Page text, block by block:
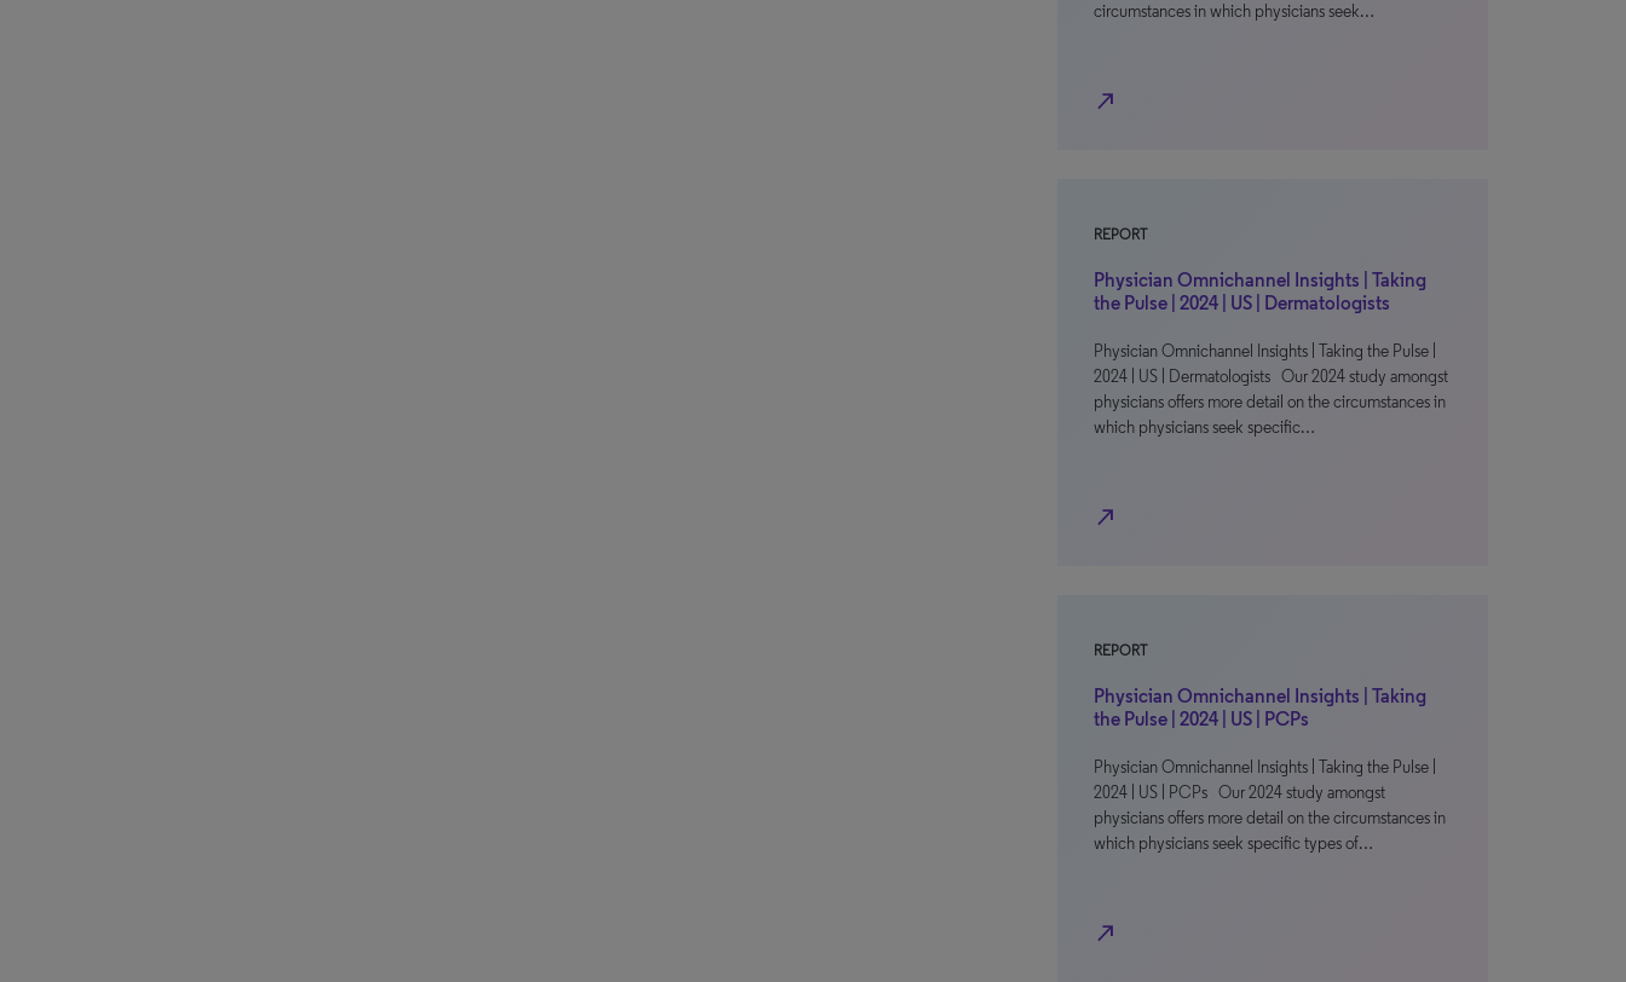
circumstances in which physicians seek…
north_east
REPORT
Physician Omnichannel Insights | Taking
the Pulse | 2024 | US | Dermatologists
Physician Omnichannel Insights | Taking the Pulse |
2024 | US | Dermatologists Our 2024 study amongst
physicians offers more detail on the circumstances in
which physicians seek specific…
north_east
REPORT
Physician Omnichannel Insights | Taking
the Pulse | 2024 | US | PCPs
Physician Omnichannel Insights | Taking the Pulse |
2024 | US | PCPs Our 2024 study amongst
physicians offers more detail on the circumstances in
which physicians seek specific types of…
north_east